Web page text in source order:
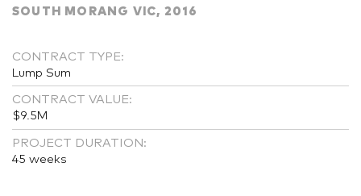
SOUTH MORANG VIC, 2016
CONTRACT TYPE:
Lump Sum
CONTRACT VALUE:
$9.5M
PROJECT DURATION:
45 weeks